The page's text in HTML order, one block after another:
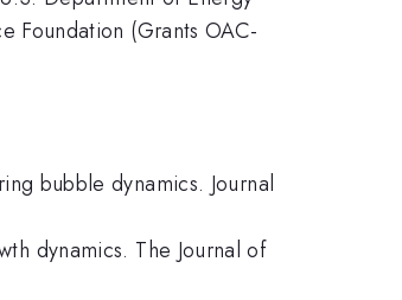
Foundation (Grants OAC-
bubble dynamics. Journal
dynamics. The Journal of